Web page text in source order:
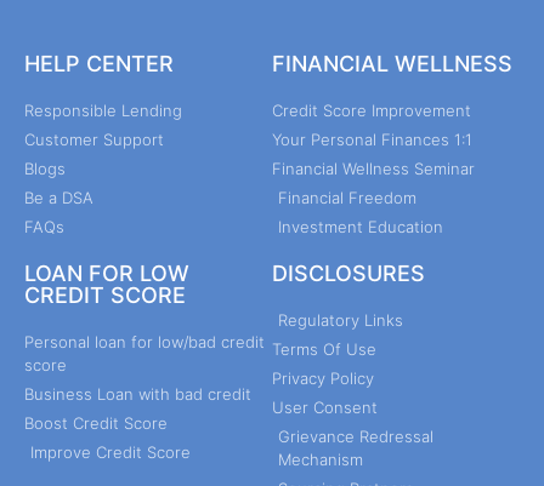
HELP CENTER
Responsible Lending
Customer Support
Blogs
Be a DSA
FAQs
LOAN FOR LOW
CREDIT SCORE
Personal loan for low/bad credit
score
Business Loan with bad credit
Boost Credit Score
Improve Credit Score
FINANCIAL WELLNESS
Credit Score Improvement
Your Personal Finances 1:1
Financial Wellness Seminar
Financial Freedom
Investment Education
DISCLOSURES
Regulatory Links
Terms Of Use
Privacy Policy
User Consent
Grievance Redressal
Mechanism